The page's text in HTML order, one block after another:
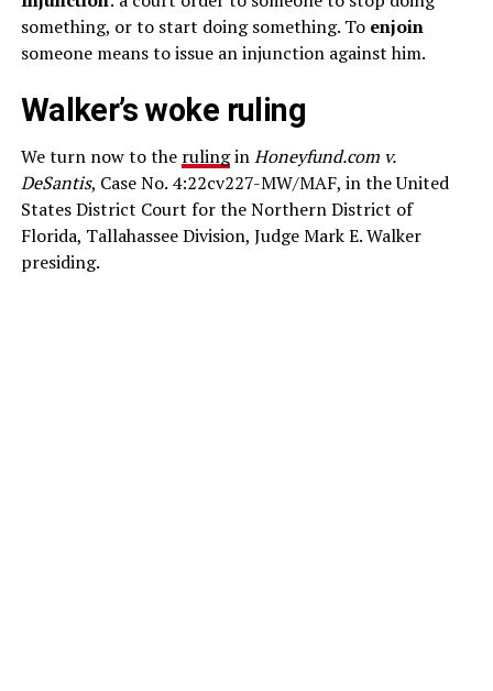
something, or to start doing something. To enjoin
someone means to issue an injunction against him.
Walker’s woke ruling
We turn now to the rulinginHoneyfund.com v.
DeSantis, Case No. 4:22cv227-MW/MAF, in the United
States District Court for the Northern District of
Florida, Tallahassee Division, Judge Mark E. Walker
presiding.